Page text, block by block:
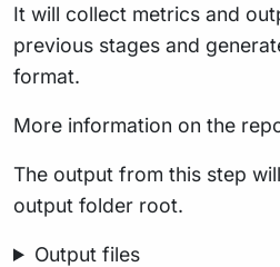
It will collect metrics and
previous stages and
format.
More information on the
The output from this step
output folder root.
Output files